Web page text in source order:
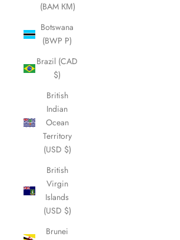
(BAM КМ)
Botswana
(BWP P)
Brazil (CAD
$)
British
Indian
Ocean
Territory
(USD $)
British
Virgin
Islands
(USD $)
Brunei